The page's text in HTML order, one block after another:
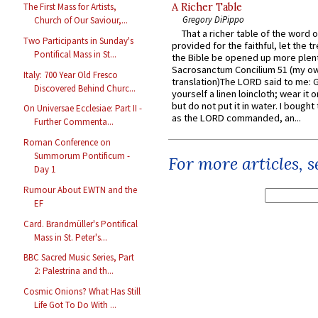
The First Mass for Artists,
Church of Our Saviour,...
Two Participants in Sunday's
Pontifical Mass in St...
Italy: 700 Year Old Fresco
Discovered Behind Churc...
On Universae Ecclesiae: Part II -
Further Commenta...
Roman Conference on
Summorum Pontificum -
Day 1
Rumour About EWTN and the
EF
Card. Brandmüller's Pontifical
Mass in St. Peter's...
BBC Sacred Music Series, Part
2: Palestrina and th...
Cosmic Onions? What Has Still
Life Got To Do With ...
A Richer Table
Gregory DiPippo
That a richer table of the word
provided for the faithful, let the
the Bible be opened up more
Sacrosanctum Concilium 51 (my
translation)The LORD said to me:
yourself a linen loincloth; wear it
but do not put it in water. I
as the LORD commanded, an...
For more articles,